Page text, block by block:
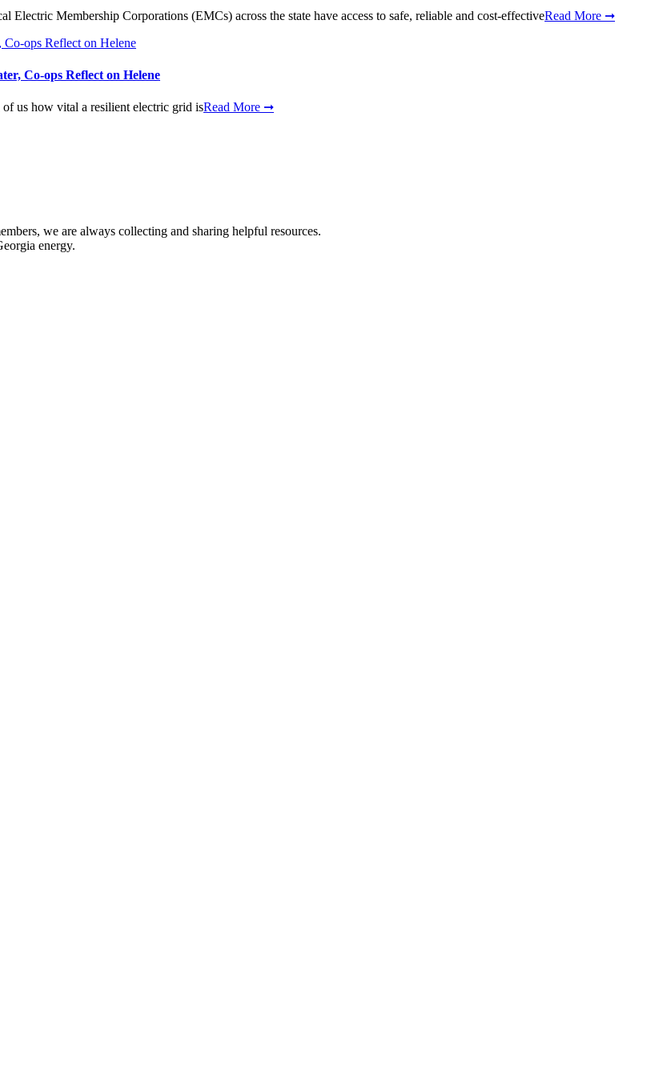
Membership Corporations (EMCs) across the state have access to safe, reliable and cost-effectiveRead More ➞
Co-ops Reflect on Helene
us how vital a resilient electric grid isRead More ➞
we are always collecting and sharing helpful resources.
energy.